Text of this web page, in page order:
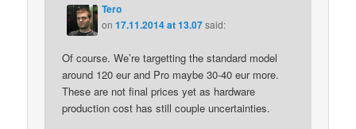
Tero
on17.11.2014 at 13.07said:
Of course. We’re targetting the standard model
around 120 eur and Pro maybe 30-40 eur more.
These are not final prices yet as hardware
production cost has still couple uncertainties.